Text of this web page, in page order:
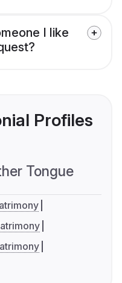
I like
Profiles
Tongue